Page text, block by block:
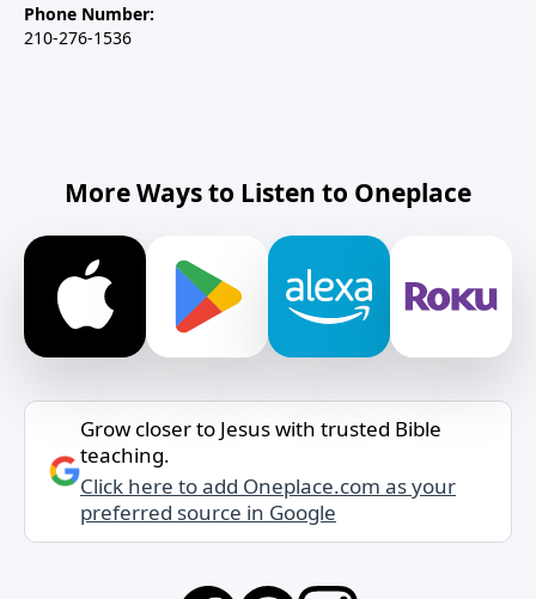
Phone Number:
210-276-1536
More Ways to Listen to Oneplace
Grow closer to Jesus with trusted Bible
teaching.
Click here to add Oneplace.com as your
preferred source in Google